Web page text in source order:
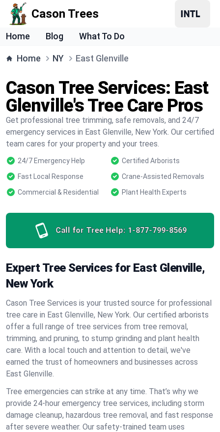
Cason Trees
Home Blog What To Do
Home NY East Glenville
Cason Tree Services: East
Glenville's Tree Care Pros
Get professional tree trimming, safe removals, and 24/7
emergency services in East Glenville, New York. Our certified
team cares for your property and your trees.
24/7 Emergency Help
Certified Arborists
Fast Local Response
Crane-Assisted Removals
Commercial & Residential
Plant Health Experts
Call for Tree Help: 1-877-799-8569
Expert Tree Services for East Glenville,
New York
Cason Tree Services is your trusted source for professional
tree care in East Glenville, New York. Our certified arborists
offer a full range of tree services from tree removal,
trimming, and pruning, to stump grinding and plant health
care. With a local touch and attention to detail, we've
earned the trust of homeowners and businesses across
East Glenville.
Tree emergencies can strike at any time. That’s why we
provide 24-hour emergency tree services, including storm
damage cleanup, hazardous tree removal, and fast response
after severe weather. Our safety-trained team uses